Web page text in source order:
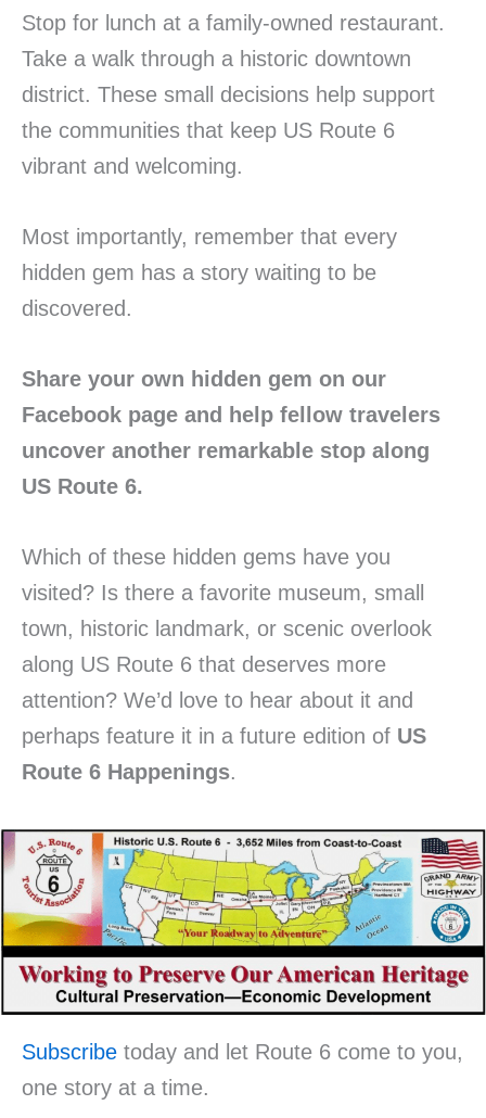
Stop for lunch at a family-owned restaurant.
Take a walk through a historic downtown
district. These small decisions help support
the communities that keep US Route 6
vibrant and welcoming.
Most importantly, remember that every
hidden gem has a story waiting to be
discovered.
Share your own hidden gem on our
Facebook page and help fellow travelers
uncover another remarkable stop along
US Route 6.
Which of these hidden gems have you
visited? Is there a favorite museum, small
town, historic landmark, or scenic overlook
along US Route 6 that deserves more
attention? We’d love to hear about it and
perhaps feature it in a future edition of US
Route 6 Happenings.
Subscribe today and let Route 6 come to you,
one story at a time.